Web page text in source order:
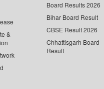
&
Board Results 2026
Bihar Board Result
CBSE Result 2026
Chhattisgarh Board
Result